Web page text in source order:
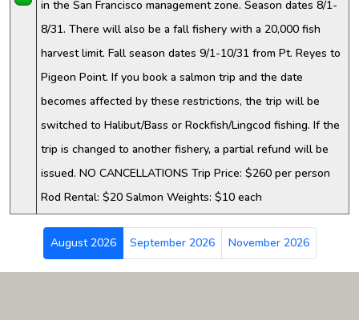
in the San Francisco management zone. Season dates 8/1-
8/31. There will also be a fall fishery with a 20,000 fish
harvest limit. Fall season dates 9/1-10/31 from Pt. Reyes to
Pigeon Point. If you book a salmon trip and the date
becomes affected by these restrictions, the trip will be
switched to Halibut/Bass or Rockfish/Lingcod fishing. If the
trip is changed to another fishery, a partial refund will be
issued. NO CANCELLATIONS Trip Price: $260 per person
Rod Rental: $20 Salmon Weights: $10 each
August 2026 September 2026 November 2026